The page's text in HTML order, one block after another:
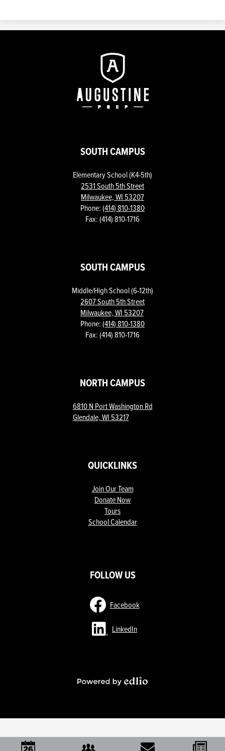
Augustine
Prep
SOUTH CAMPUS
Elementary School (K4-5th)
2531 South 5th Street
Milwaukee, WI 53207
Phone:(414) 810-1380
Fax: (414) 810-1716
SOUTH CAMPUS
Middle/High School (6-12th)
2607 South 5th Street
Milwaukee, WI 53207
Phone:(414) 810-1380
Fax: (414) 810-1716
NORTH CAMPUS
6810 N Port Washington Rd
Glendale, WI 53217
QUICKLINKS
Join Our Team
Donate Now
Tours
School Calendar
FOLLOW US
Facebook
LinkedIn
Powered